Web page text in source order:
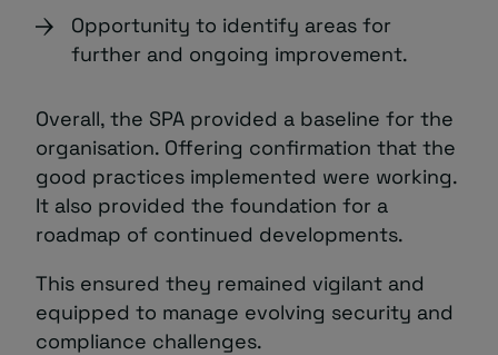
Opportunity to identify areas for
further and ongoing improvement.
Overall, the SPA provided a baseline for the
organisation. Offering confirmation that the
good practices implemented were working.
It also provided the foundation for a
roadmap of continued developments.
This ensured they remained vigilant and
equipped to manage evolving security and
compliance challenges.